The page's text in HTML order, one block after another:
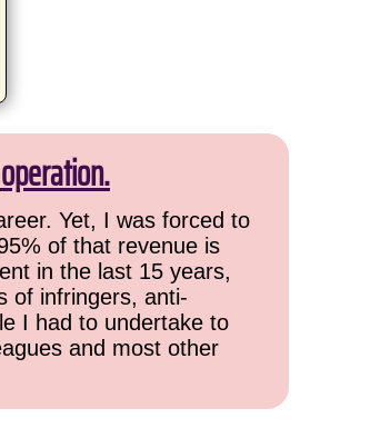
Yet, I was forced to
of that revenue is
in the last 15 years,
of infringers, anti-
I had to undertake to
and most other